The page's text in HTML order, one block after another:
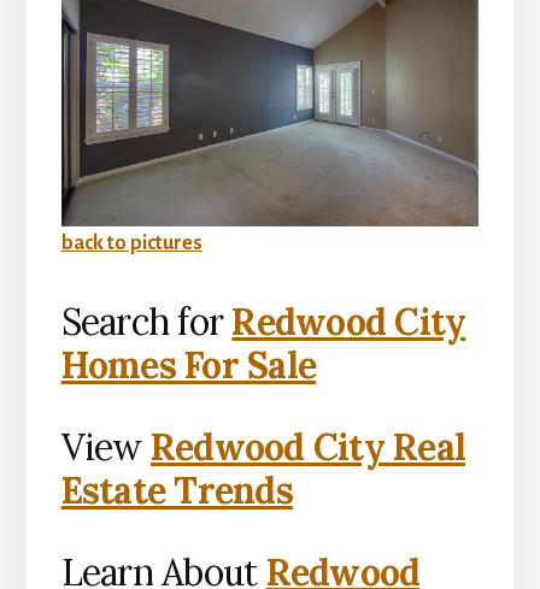
back to pictures
Search forRedwood City
Homes For Sale
View Redwood City Real
Estate Trends
Learn About Redwood